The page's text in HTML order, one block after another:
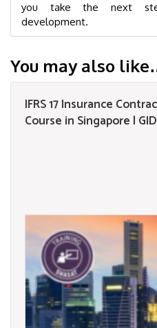
you take the next
development.
You may also
IFRS 17 Insurance
Course in Singapore |